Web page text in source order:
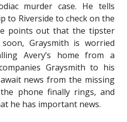
murder case. He tells
to Riverside to check on the
points out that the tipster
Graysmith is worried
Avery’s home from a
Graysmith to his
news from the missing
phone finally rings, and
he has important news.